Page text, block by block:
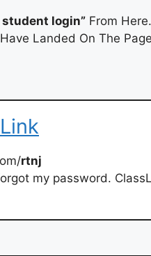
login” From
Landed On The
rtnj
my password.